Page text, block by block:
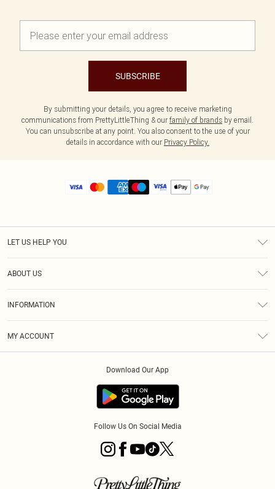
SUBSCRIBE
By submitting your details, you agree to receive marketing
communications from PrettyLittleThing & our family of brands by email.
You can unsubscribe at any point. You also consent to the use of your
details in accordance with our Privacy Policy.
LET US HELP YOU
ABOUT US
INFORMATION
MY ACCOUNT
Download Our App
Follow Us On Social Media